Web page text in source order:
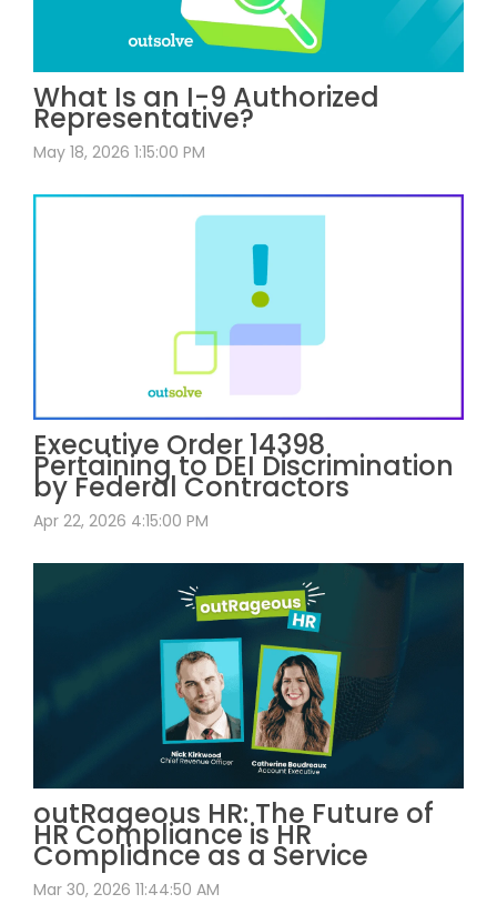
What Is an I-9 Authorized
Representative?
May 18, 2026 1:15:00 PM
Executive Order 14398
Pertaining to DEI Discrimination
by Federal Contractors
Apr 22, 2026 4:15:00 PM
outRageous HR: The Future of
HR Compliance is HR
Compliance as a Service
Mar 30, 2026 11:44:50 AM